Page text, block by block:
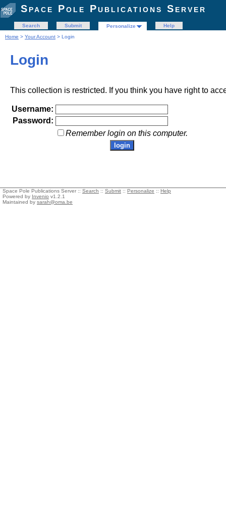
Space Pole Publications Server
Search Submit Personalize
Help
Home > Your Account > Login
Login
This collection is restricted. If you think you have right to
Username:
Password:
Remember login on this computer.
Space Pole Publications Server :: Search :: Submit :: Personalize :: Help
Powered by Invenio v1.2.1
Maintained by sarah@oma.be